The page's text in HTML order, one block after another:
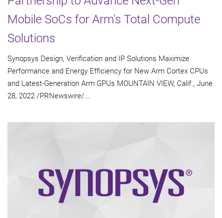
Mobile SoCs for Arm's Total Compute
Solutions
Synopsys Design, Verification and IP Solutions Maximize
Performance and Energy Efficiency for New Arm Cortex CPUs
and Latest-Generation Arm GPUs MOUNTAIN VIEW, Calif., June
28, 2022 /PRNewswire/...